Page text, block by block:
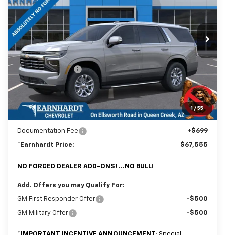
1 / 55
VIN:1GNS6NKD0TR370859Stock:CH61145Model:CK10706
In Stock Ext.
Less
MSRP: $72,670
Internet Discount: -$5,814
Adjusted Sub-Total $66,856
@ No Extra Charge: Lifetime Window Tint has been added for no extra
charge! Earnhardt Chevrolet takes the bull out of car-buying.
Documentation Fee +$699
*Earnhardt Price: $67,555
NO FORCED DEALER ADD-ONS! ...NO BULL!
Add. Offers you may Qualify For:
GM First Responder Offer -$500
GM Military Offer -$500